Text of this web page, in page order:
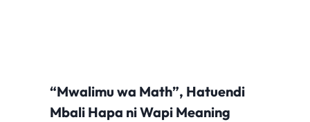
“Mwalimu wa Math”, Hatuendi
Mbali Hapa ni Wapi Meaning